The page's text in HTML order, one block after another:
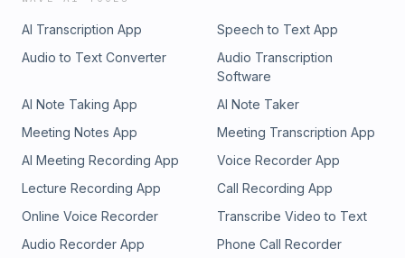
AI Transcription App
Speech to Text App
Audio to Text Converter
Audio Transcription
Software
AI Note Taking App
AI Note Taker
Meeting Notes App
Meeting Transcription App
AI Meeting Recording App
Voice Recorder App
Lecture Recording App
Call Recording App
Online Voice Recorder
Transcribe Video to Text
Audio Recorder App
Phone Call Recorder